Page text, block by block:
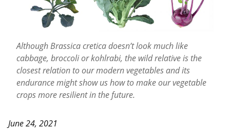
Although Brassica cretica doesn’t look much like
cabbage, broccoli or kohlrabi, the wild relative is the
closest relation to our modern vegetables and its
endurance might show us how to make our vegetable
crops more resilient in the future.
June 24, 2021